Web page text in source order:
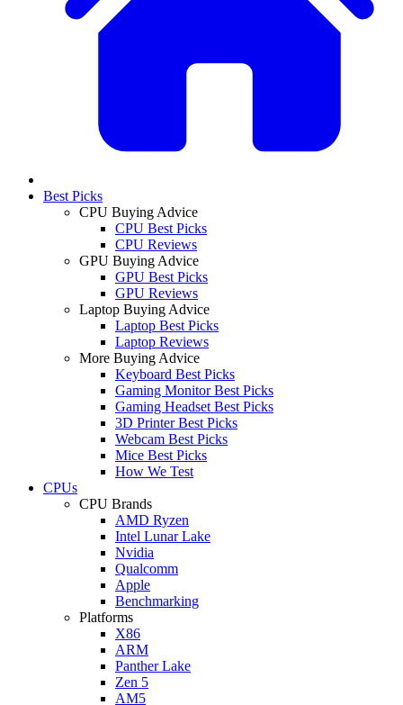
Best Picks
CPU Buying Advice
CPU Best Picks
CPU Reviews
GPU Buying Advice
GPU Best Picks
GPU Reviews
Laptop Buying Advice
Laptop Best Picks
Laptop Reviews
More Buying Advice
Keyboard Best Picks
Gaming Monitor Best Picks
Gaming Headset Best Picks
3D Printer Best Picks
Webcam Best Picks
Mice Best Picks
How We Test
CPUs
CPU Brands
AMD Ryzen
Intel Lunar Lake
Nvidia
Qualcomm
Apple
Benchmarking
Platforms
X86
ARM
Panther Lake
Zen 5
AM5